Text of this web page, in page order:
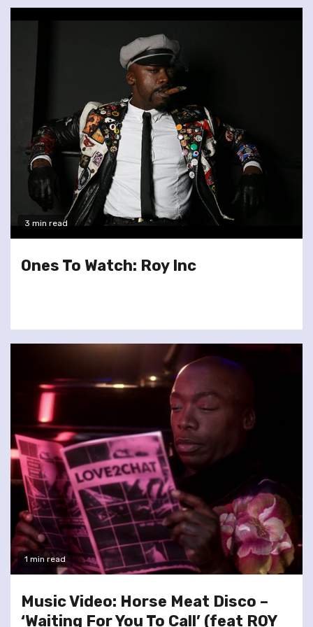
3 min read
Ones To Watch: Roy Inc
1 min read
Music Video: Horse Meat Disco –
‘Waiting For You To Call’ (feat ROY